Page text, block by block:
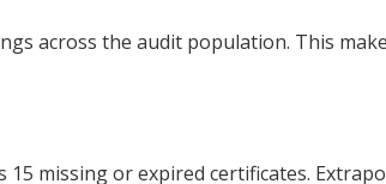
across the audit population. This
missing or expired certificates.